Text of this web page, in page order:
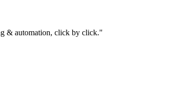
& automation, click by click."